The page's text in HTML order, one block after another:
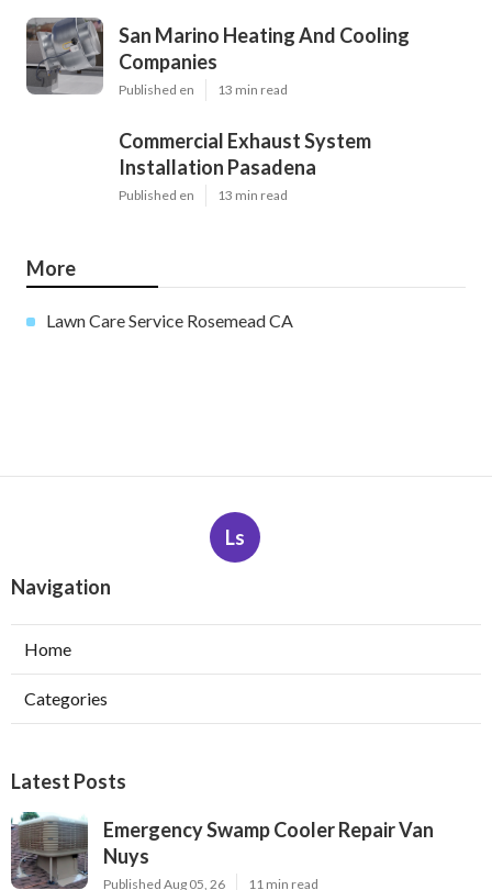
San Marino Heating And Cooling
Companies
Published en 13 min read
Commercial Exhaust System
Installation Pasadena
Published en 13 min read
More
Lawn Care Service Rosemead CA
Ls
Navigation
Home
Categories
Latest Posts
Emergency Swamp Cooler Repair Van
Nuys
Published Aug 05, 26 11 min read